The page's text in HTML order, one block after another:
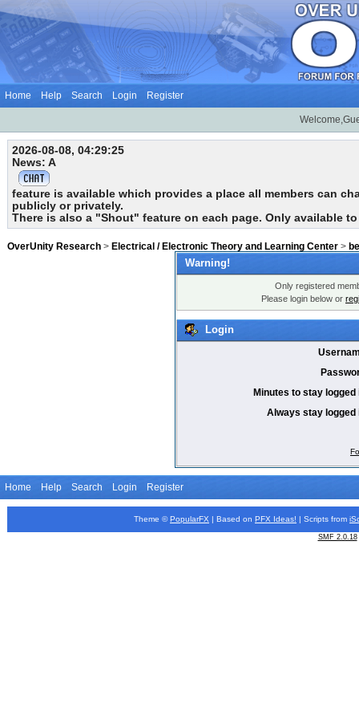
Home Help Search Login Register
2026-08-08, 04:29:25
News: A
feature is available which provides a place all members can
publicly or privately.
There is also a "Shout" feature on each page. Only available to
OverUnity Research > Electrical / Electronic Theory and Learning Center >
Warning!
Only registered
Please login below or
Login
Minutes to stay logged
Always stay logged
Home Help Search Login Register
Theme © PopularFX | Based on PFX Ideas! | Scripts from
SMF 2.0.18